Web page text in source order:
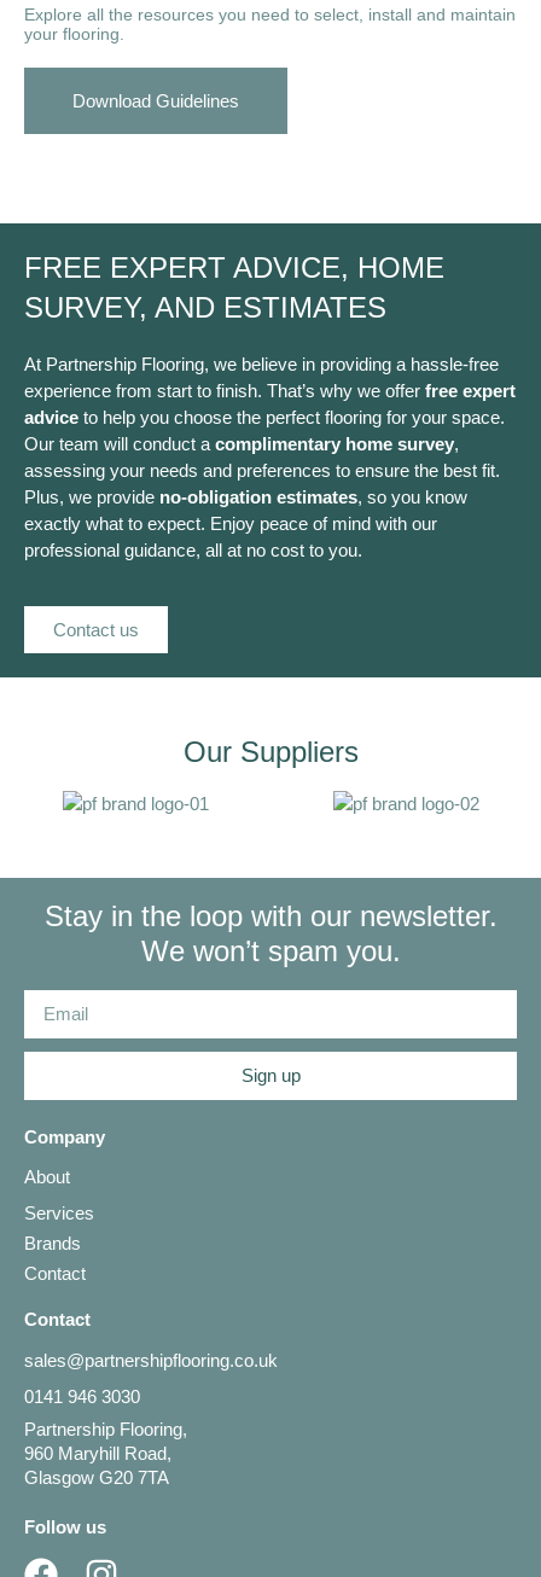
Explore all the resources you need to select, install and maintain
your flooring.
Download Guidelines
FREE EXPERT ADVICE, HOME
SURVEY, AND ESTIMATES
At Partnership Flooring, we believe in providing a hassle-free
experience from start to finish. That’s why we offer free expert
advice to help you choose the perfect flooring for your space.
Our team will conduct acomplimentary home survey,
assessing your needs and preferences to ensure the best fit.
Plus, we provide no-obligation estimates, so you know
exactly what to expect. Enjoy peace of mind with our
professional guidance, all at no cost to you.
Contact us
Our Suppliers
Stay in the loop with our newsletter.
We won’t spam you.
Sign up
Company
About
Services
Brands
Contact
Contact
sales@partnershipflooring.co.uk
0141 946 3030
Partnership Flooring,
960 Maryhill Road,
Glasgow G20 7TA
Follow us